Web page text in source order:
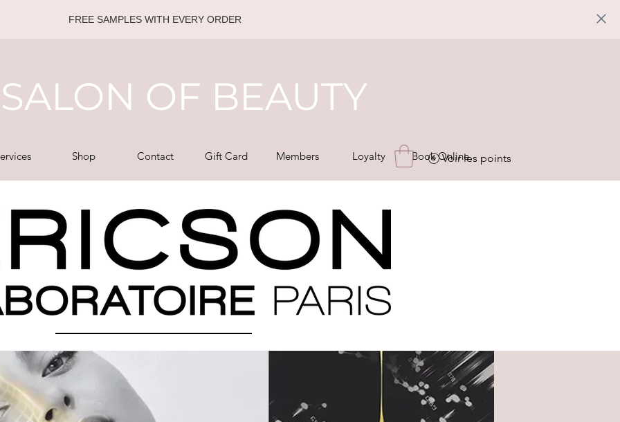
FREE SAMPLES WITH EVERY ORDER
SALON OF BEAUTY
Shop Contact Gift Card Members Loyalty Book OnlineVoir les points